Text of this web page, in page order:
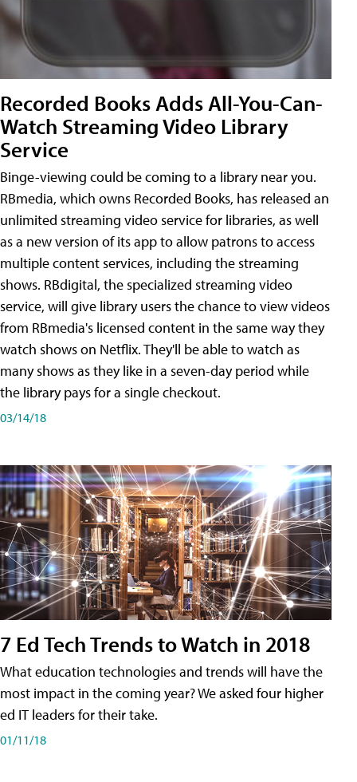
Recorded Books Adds All-You-Can-
Watch Streaming Video Library
Service
Binge-viewing could be coming to a library near you.
RBmedia, which owns Recorded Books, has released an
unlimited streaming video service for libraries, as well
as a new version of its app to allow patrons to access
multiple content services, including the streaming
shows. RBdigital, the specialized streaming video
service, will give library users the chance to view videos
from RBmedia's licensed content in the same way they
watch shows on Netflix. They'll be able to watch as
many shows as they like in a seven-day period while
the library pays for a single checkout.
03/14/18
7 Ed Tech Trends to Watch in 2018
What education technologies and trends will have the
most impact in the coming year? We asked four higher
ed IT leaders for their take.
01/11/18